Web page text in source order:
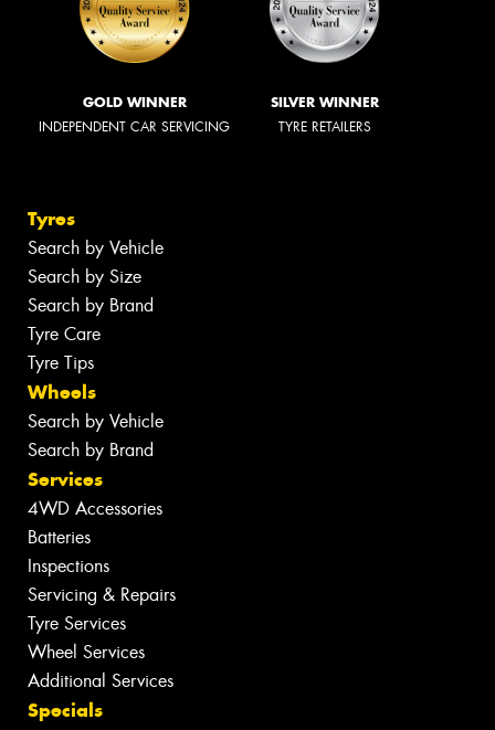
GOLD WINNER
INDEPENDENT CAR SERVICING
SILVER WINNER
TYRE RETAILERS
Tyres
Search by Vehicle
Search by Size
Search by Brand
Tyre Care
Tyre Tips
Wheels
Search by Vehicle
Search by Brand
Services
4WD Accessories
Batteries
Inspections
Servicing & Repairs
Tyre Services
Wheel Services
Additional Services
Specials